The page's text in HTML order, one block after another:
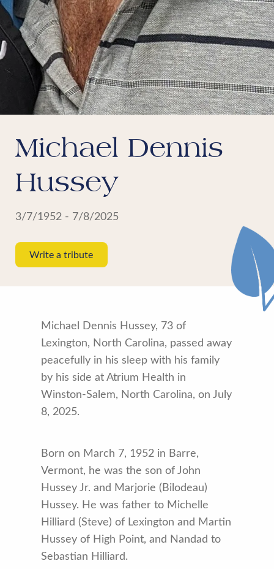
Michael Dennis
Hussey
3/7/1952 - 7/8/2025
Write a tribute
Michael Dennis Hussey, 73 of
Lexington, North Carolina, passed away
peacefully in his sleep with his family
by his side at Atrium Health in
Winston-Salem, North Carolina, on July
8, 2025.
Born on March 7, 1952 in Barre,
Vermont, he was the son of John
Hussey Jr. and Marjorie (Bilodeau)
Hussey. He was father to Michelle
Hilliard (Steve) of Lexington and Martin
Hussey of High Point, and Nandad to
Sebastian Hilliard.